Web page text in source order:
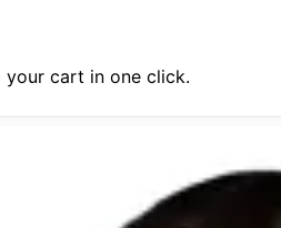
your cart in one click.